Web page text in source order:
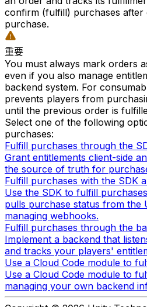
confirm (fulfill) purchases after
purchase.
重要
You must always mark orders
even if you also manage
backend system. For
prevents players from
until the previous order is
Select one of the following
purchases:
Fulfill purchases through the
Grant entitlements client-side
the source of truth for
Fulfill purchases with the SDK
Use the SDK to fulfill
pulls purchase status from the
managing webhooks.
Fulfill purchases through the
Implement a backend that
and tracks your players'
Use a Cloud Code module to
Use a Cloud Code module to
managing your own backend